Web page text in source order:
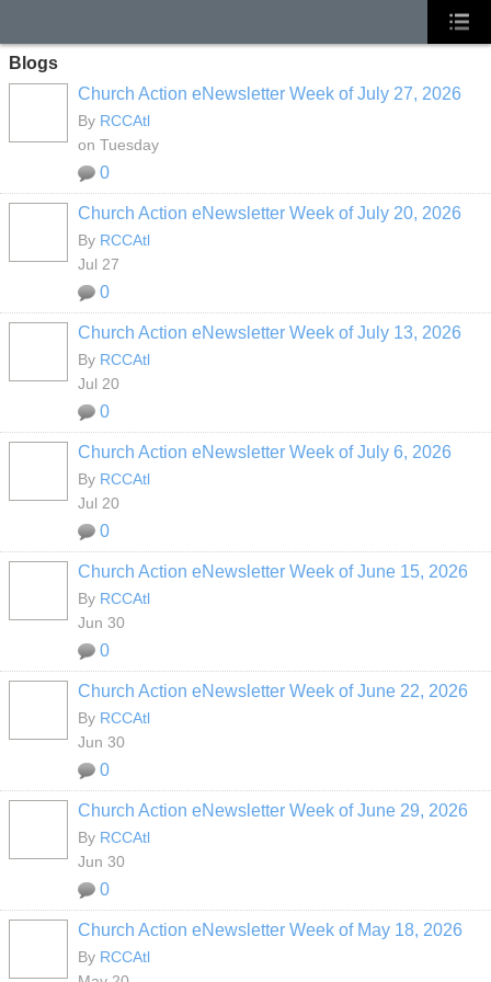
Blogs
Church Action eNewsletter Week of July 27, 2026
By RCCAtl
on Tuesday
0
Church Action eNewsletter Week of July 20, 2026
By RCCAtl
Jul 27
0
Church Action eNewsletter Week of July 13, 2026
By RCCAtl
Jul 20
0
Church Action eNewsletter Week of July 6, 2026
By RCCAtl
Jul 20
0
Church Action eNewsletter Week of June 15, 2026
By RCCAtl
Jun 30
0
Church Action eNewsletter Week of June 22, 2026
By RCCAtl
Jun 30
0
Church Action eNewsletter Week of June 29, 2026
By RCCAtl
Jun 30
0
Church Action eNewsletter Week of May 18, 2026
By RCCAtl